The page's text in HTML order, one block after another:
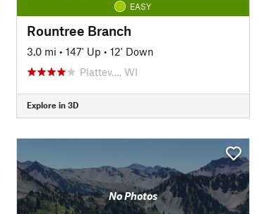
EASY
Rountree Branch
3.0 mi • 147' Up • 12' Down
Plattev…, WI
Explore in 3D
No Photos